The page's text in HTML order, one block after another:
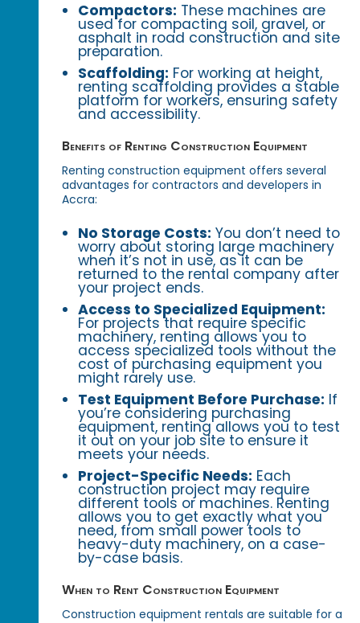
Compactors: These machines are
used for compacting soil, gravel, or
asphalt in road construction and site
preparation.
Scaffolding: For working at height,
renting scaffolding provides a stable
platform for workers, ensuring safety
and accessibility.
Benefits of Renting Construction Equipment
Renting construction equipment offers several
advantages for contractors and developers in
Accra:
No Storage Costs: You don’t need to
worry about storing large machinery
when it’s not in use, as it can be
returned to the rental company after
your project ends.
Access to Specialized Equipment:
For projects that require specific
machinery, renting allows you to
access specialized tools without the
cost of purchasing equipment you
might rarely use.
Test Equipment Before Purchase: If
you’re considering purchasing
equipment, renting allows you to test
it out on your job site to ensure it
meets your needs.
Project-Specific Needs: Each
construction project may require
different tools or machines. Renting
allows you to get exactly what you
need, from small power tools to
heavy-duty machinery, on a case-
by-case basis.
When to Rent Construction Equipment
Construction equipment rentals are suitable for a